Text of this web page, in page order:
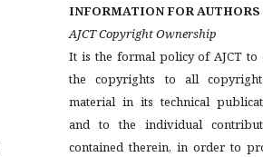
INFORMATION FOR AUTHORS
AJCT Copyright Ownership
It is the formal policy of AJCT to
the copyrights to all
material in its technical
and to the individual
contained therein, in order to